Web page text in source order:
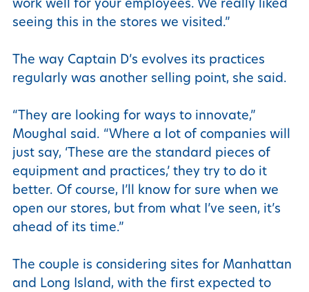
seeing this in the stores we visited.”
The way Captain D’s evolves its practices
regularly was another selling point, she said.
“They are looking for ways to innovate,”
Moughal said. “Where a lot of companies will
just say, ‘These are the standard pieces of
equipment and practices,’ they try to do it
better. Of course, I’ll know for sure when we
open our stores, but from what I’ve seen, it’s
ahead of its time.”
The couple is considering sites for Manhattan
and Long Island, with the first expected to